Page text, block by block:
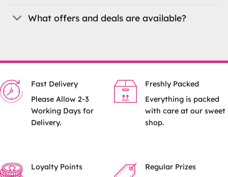
What offers and deals are available?
Fast Delivery
Please Allow 2-3
Working Days for
Delivery.
Freshly Packed
Everything is packed
with care at our sweet
shop.
Loyalty Points
Regular Prizes